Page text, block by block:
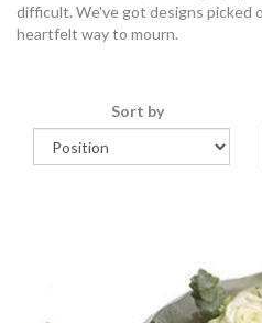
difficult. We've got designs picked
heartfelt way to mourn.
Sort by